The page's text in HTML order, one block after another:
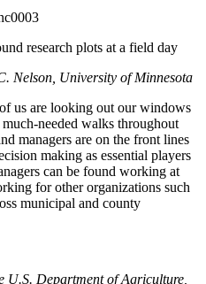
Nelson, University of Minnesota
us are looking out our windows
needed walks throughout
managers are on the front lines
making as essential players
can be found working at
for other organizations such
municipal and county
U.S. Department of Agriculture,